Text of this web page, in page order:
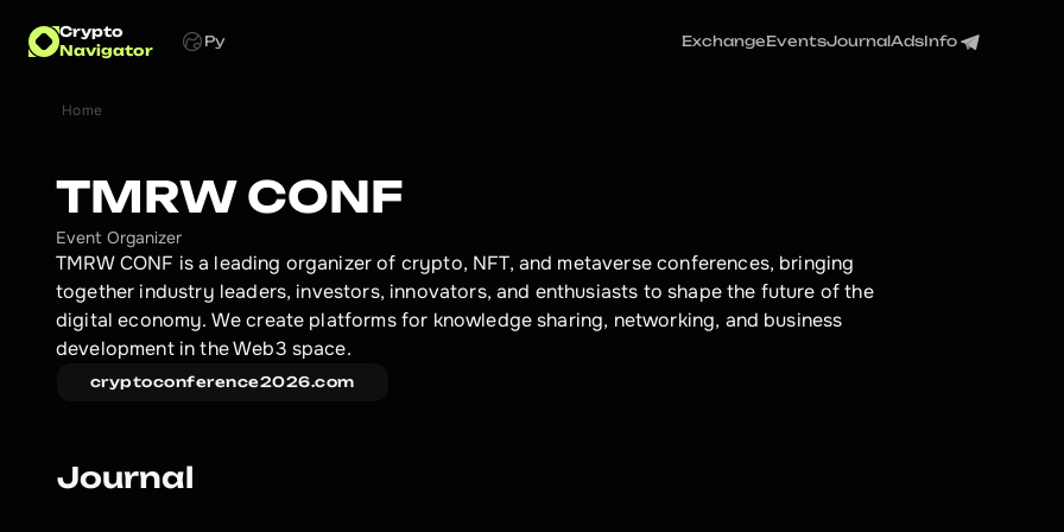
Crypto
Navigator
Ру ExchangeEventsJournalAdsInfo
Home
TMRW CONF
Event Organizer
TMRW CONF is a leading organizer of crypto, NFT, and metaverse conferences, bringing
together industry leaders, investors, innovators, and enthusiasts to shape the future of the
digital economy. We create platforms for knowledge sharing, networking, and business
development in the Web3 space.
cryptoconference2026.com
Journal